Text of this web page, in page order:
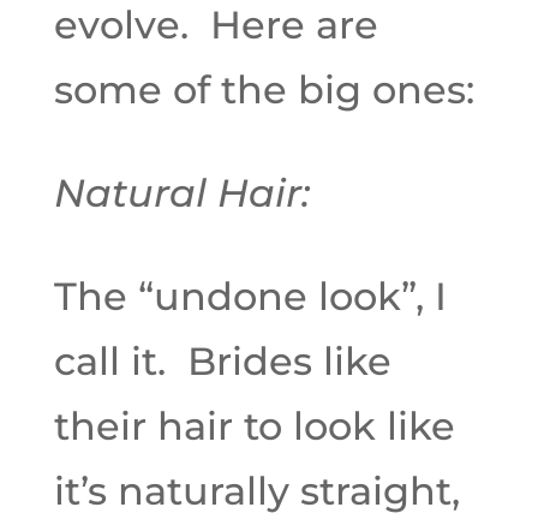
evolve. Here are
some of the big ones:
Natural Hair:
The “undone look”, I
call it. Brides like
their hair to look like
it’s naturally straight,